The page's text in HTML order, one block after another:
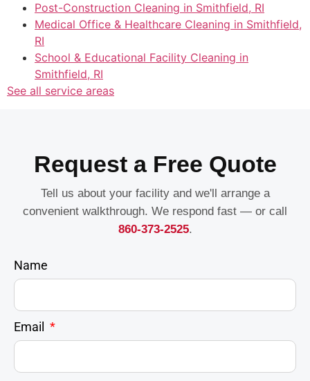
Post-Construction Cleaning in Smithfield, RI
Medical Office & Healthcare Cleaning in Smithfield,
RI
School & Educational Facility Cleaning in
Smithfield, RI
See all service areas
Request a Free Quote
Tell us about your facility and we'll arrange a
convenient walkthrough. We respond fast — or call
860-373-2525.
Name
Email